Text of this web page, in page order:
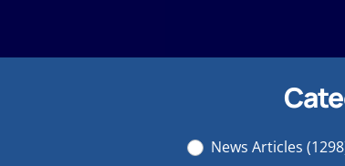
News Articles